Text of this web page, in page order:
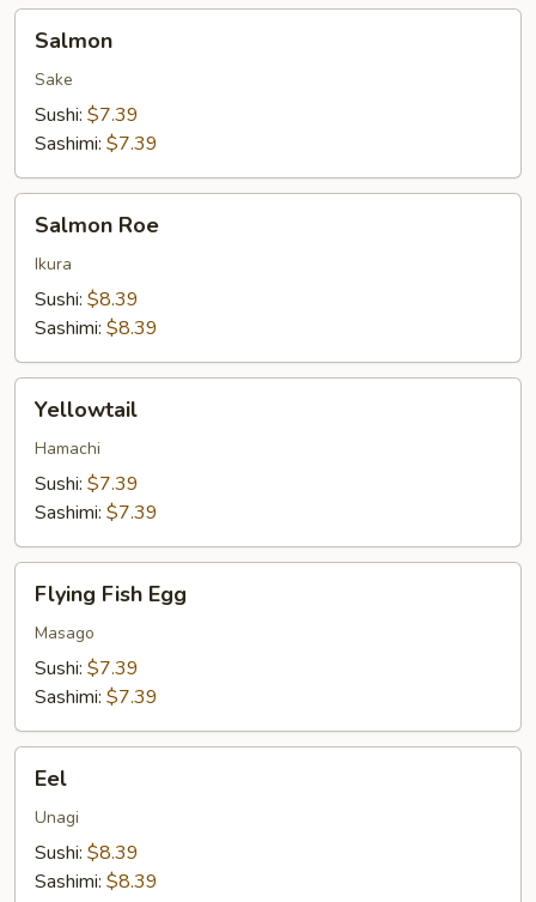
Salmon
Sake
Sushi: $7.39
Sashimi: $7.39
RoeSalmon Roe
Ikura
Sushi: $8.39
Sashimi: $8.39
Yellowtail
Hamachi
Sushi: $7.39
Sashimi: $7.39
Fish
Egg
Flying Fish Egg
Masago
Sushi: $7.39
Sashimi: $7.39
Eel
Unagi
Sushi: $8.39
Sashimi: $8.39